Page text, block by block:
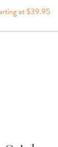
at $39.95